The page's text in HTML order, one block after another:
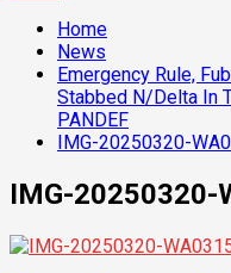
Home
News
Emergency Rule,
Stabbed N/Delta In
PANDEF
IMG-20250320-
IMG-20250320-